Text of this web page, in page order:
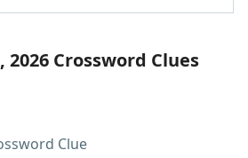
2026 Crossword Clues
Clue